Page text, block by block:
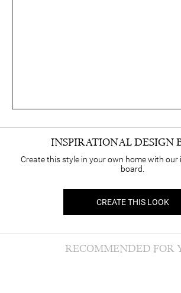
INSPIRATIONAL DESIGN
Create this style in your own home with our
board.
CREATE THIS LOOK
RECOMMENDED FOR